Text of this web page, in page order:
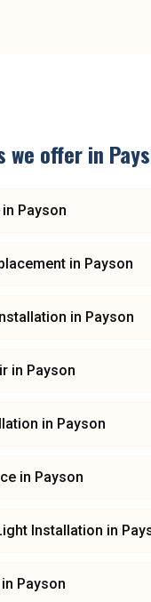
we offer in
in Payson
in Payson
in Payson
in Payson
in Payson
in Payson
Installation in
in Payson